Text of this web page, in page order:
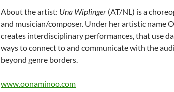
About the artist: Una Wiplinger (AT/NL) is a
and musician/composer. Under her artistic name
creates interdisciplinary performances, that use
ways to connect to and communicate with the
beyond genre borders.
www.oonaminoo.com